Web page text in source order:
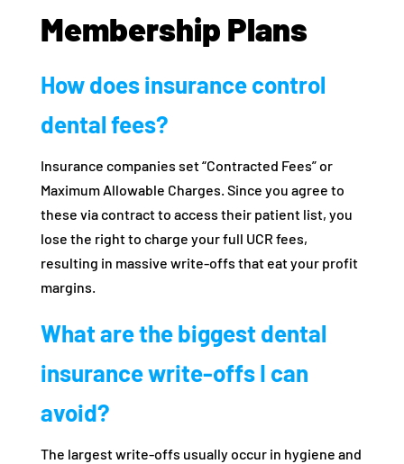
Membership Plans
How does insurance control
dental fees?
Insurance companies set “Contracted Fees” or
Maximum Allowable Charges. Since you agree to
these via contract to access their patient list, you
lose the right to charge your full UCR fees,
resulting in massive write-offs that eat your profit
margins.
What are the biggest dental
insurance write-offs I can
avoid?
The largest write-offs usually occur in hygiene and